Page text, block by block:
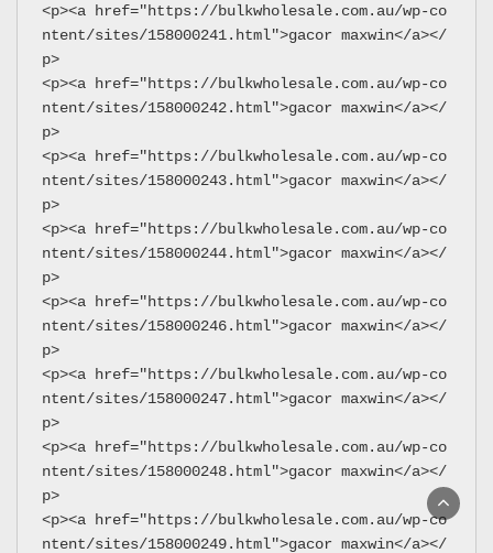
<p><a href="https://bulkwholesale.com.au/wp-co
ntent/sites/158000241.html">gacor maxwin</a></
p>
<p><a href="https://bulkwholesale.com.au/wp-co
ntent/sites/158000242.html">gacor maxwin</a></
p>
<p><a href="https://bulkwholesale.com.au/wp-co
ntent/sites/158000243.html">gacor maxwin</a></
p>
<p><a href="https://bulkwholesale.com.au/wp-co
ntent/sites/158000244.html">gacor maxwin</a></
p>
<p><a href="https://bulkwholesale.com.au/wp-co
ntent/sites/158000246.html">gacor maxwin</a></
p>
<p><a href="https://bulkwholesale.com.au/wp-co
ntent/sites/158000247.html">gacor maxwin</a></
p>
<p><a href="https://bulkwholesale.com.au/wp-co
ntent/sites/158000248.html">gacor maxwin</a></
p>
<p><a href="https://bulkwholesale.com.au/wp-co
ntent/sites/158000249.html">gacor maxwin</a></